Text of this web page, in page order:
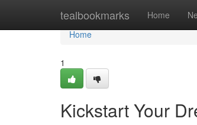
tealbookmarks Home
Home
Home
1
Kickstart Your